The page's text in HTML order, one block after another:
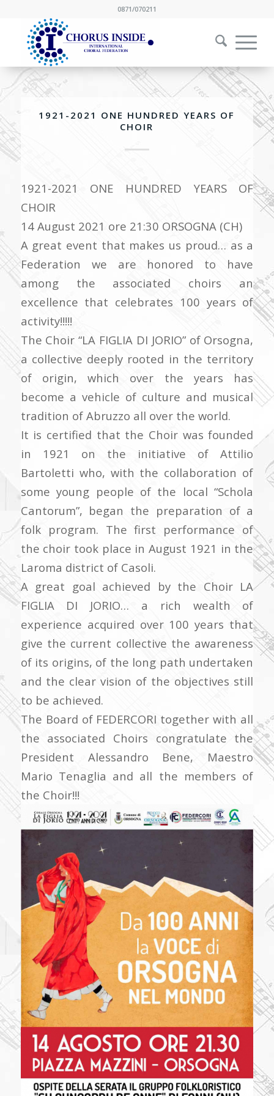
0871/070211
1921-2021 ONE HUNDRED YEARS OF
CHOIR
1921-2021 ONE HUNDRED YEARS OF
CHOIR
14 August 2021 ore 21:30 ORSOGNA (CH)
A great event that makes us proud… as a
Federation we are honored to have
among the associated choirs an
excellence that celebrates 100 years of
activity!!!!!
The Choir “LA FIGLIA DI JORIO” of Orsogna,
a collective deeply rooted in the territory
of origin, which over the years has
become a vehicle of culture and musical
tradition of Abruzzo all over the world.
It is certified that the Choir was founded
in 1921 on the initiative of Attilio
Bartoletti who, with the collaboration of
some young people of the local “Schola
Cantorum”, began the preparation of a
folk program. The first performance of
the choir took place in August 1921 in the
Laroma district of Casoli.
A great goal achieved by the Choir LA
FIGLIA DI JORIO… a rich wealth of
experience acquired over 100 years that
give the current collective the awareness
of its origins, of the long path undertaken
and the clear vision of the objectives still
to be achieved.
The Board of FEDERCORI together with all
the associated Choirs congratulate the
President Alessandro Bene, Maestro
Mario Tenaglia and all the members of
the Choir!!!